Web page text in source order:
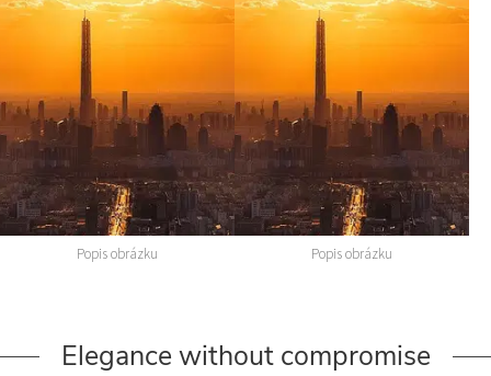
Popis obrázku Popis obrázku
Elegance without compromise